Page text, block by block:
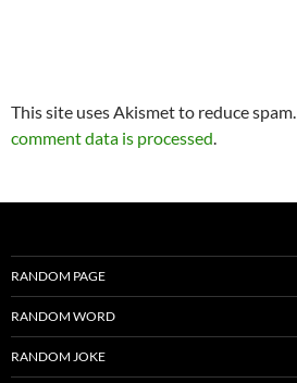
This site uses Akismet to reduce spam.
comment data is processed.
RANDOM PAGE
RANDOM WORD
RANDOM JOKE